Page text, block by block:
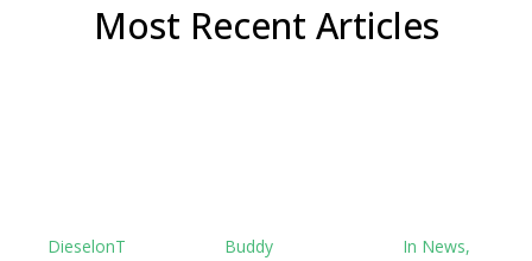
Most Recent Articles
DieselonT
Buddy
In News,